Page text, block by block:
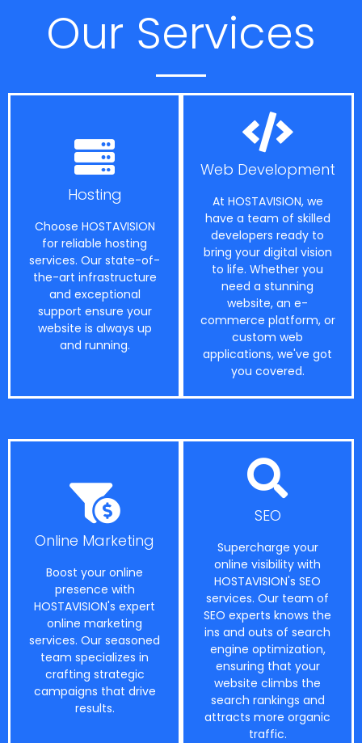
Our Services
Hosting
Choose HOSTAVISION
for reliable hosting
services. Our state-of-
the-art infrastructure
and exceptional
support ensure your
website is always up
and running.
Web Development
At HOSTAVISION, we
have a team of skilled
developers ready to
bring your digital vision
to life. Whether you
need a stunning
website, an e-
commerce platform, or
custom web
applications, we've got
you covered.
Online Marketing
Boost your online
presence with
HOSTAVISION's expert
online marketing
services. Our seasoned
team specializes in
crafting strategic
campaigns that drive
results.
SEO
Supercharge your
online visibility with
HOSTAVISION's SEO
services. Our team of
SEO experts knows the
ins and outs of search
engine optimization,
ensuring that your
website climbs the
search rankings and
attracts more organic
traffic.